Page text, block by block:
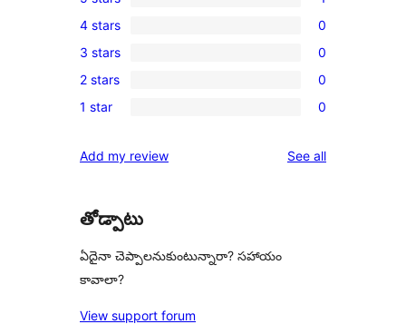
1
5-
star
review
0
4-
star
reviews
4 stars 0
0
3-
star
3 stars 0
0
2-
reviews
2 stars 0
0
star
1 star 0
Add my review See allreviews
తోడ్పాటు
ఏదైనా చెప్పాలనుకుంటున్నారా? సహాయం
కావాలా?
View support forum